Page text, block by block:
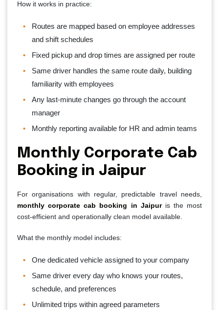
How it works in practice:
Routes are mapped based on employee addresses
and shift schedules
Fixed pickup and drop times are assigned per route
Same driver handles the same route daily, building
familiarity with employees
Any last-minute changes go through the account
manager
Monthly reporting available for HR and admin teams
Monthly Corporate Cab
Booking in Jaipur
For organisations with regular, predictable travel needs,
monthly corporate cab booking in Jaipuris the most
cost-efficient and operationally clean model available.
What the monthly model includes:
One dedicated vehicle assigned to your company
Same driver every day who knows your routes,
schedule, and preferences
Unlimited trips within agreed parameters